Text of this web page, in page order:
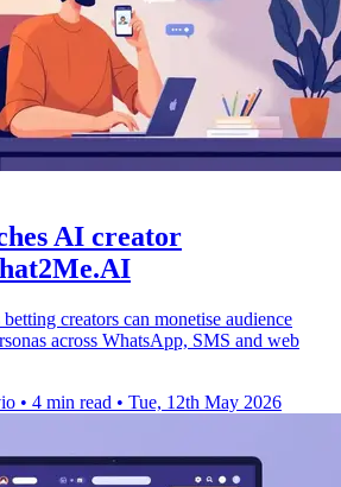
AI creator
creators can monetise audience
across WhatsApp, SMS and web
• 4 min read • Tue, 12th May 2026